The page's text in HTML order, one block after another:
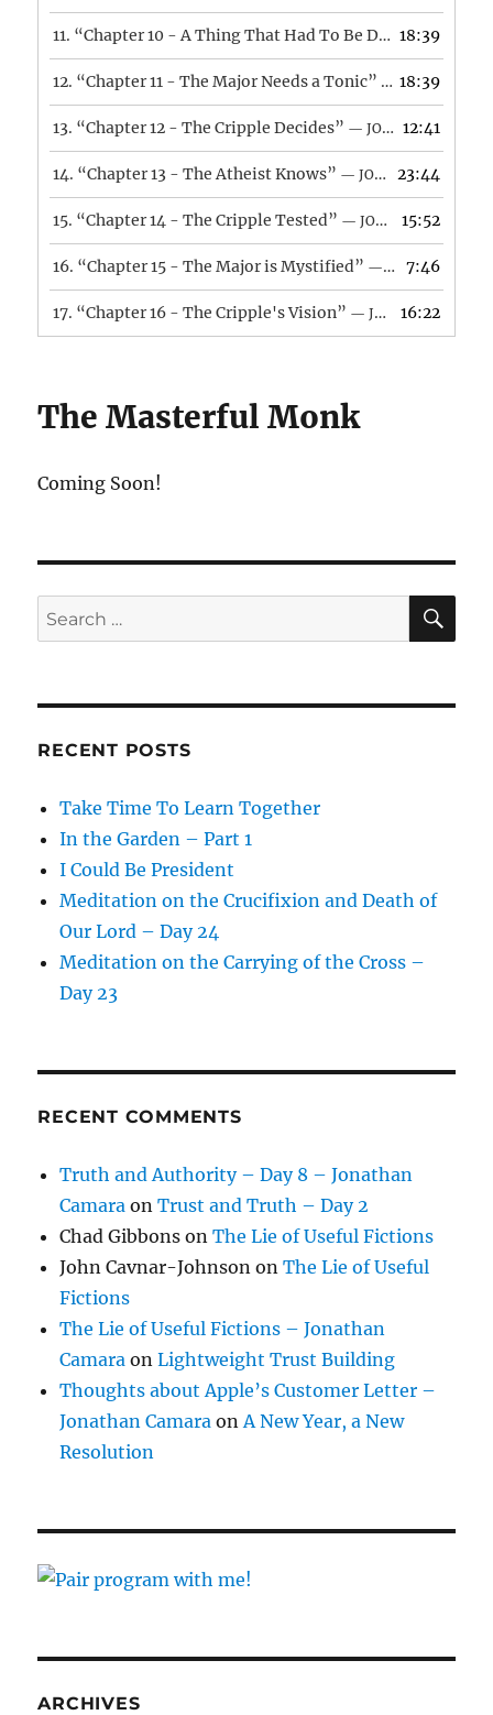
11. “Chapter 10 - A Thing That Had To Be Done” —
18:39
12. “Chapter 11 - The Major Needs a Tonic” — JONATHAN
18:39
13. “Chapter 12 - The Cripple Decides” — JONATHAN CAMARA 12:41
14. “Chapter 13 - The Atheist Knows” — JONATHAN CAMARA 23:44
15. “Chapter 14 - The Cripple Tested” — JONATHAN CAMARA 15:52
16. “Chapter 15 - The Major is Mystified” — JONATHAN CAMARA 7:46
17. “Chapter 16 - The Cripple's Vision” — JONATHAN CAMARA 16:22
The Masterful Monk
Coming Soon!
Search
for:
RECENT POSTS
Take Time To Learn Together
In the Garden – Part 1
I Could Be President
Meditation on the Crucifixion and Death of
Our Lord – Day 24
Meditation on the Carrying of the Cross –
Day 23
RECENT COMMENTS
Truth and Authority – Day 8 – Jonathan
Camara onTrust and Truth – Day 2
Chad Gibbons onThe Lie of Useful Fictions
John Cavnar-Johnson onThe Lie of Useful
Fictions
The Lie of Useful Fictions – Jonathan
Camara onLightweight Trust Building
Thoughts about Apple’s Customer Letter –
Jonathan Camara onA New Year, a New
Resolution
ARCHIVES